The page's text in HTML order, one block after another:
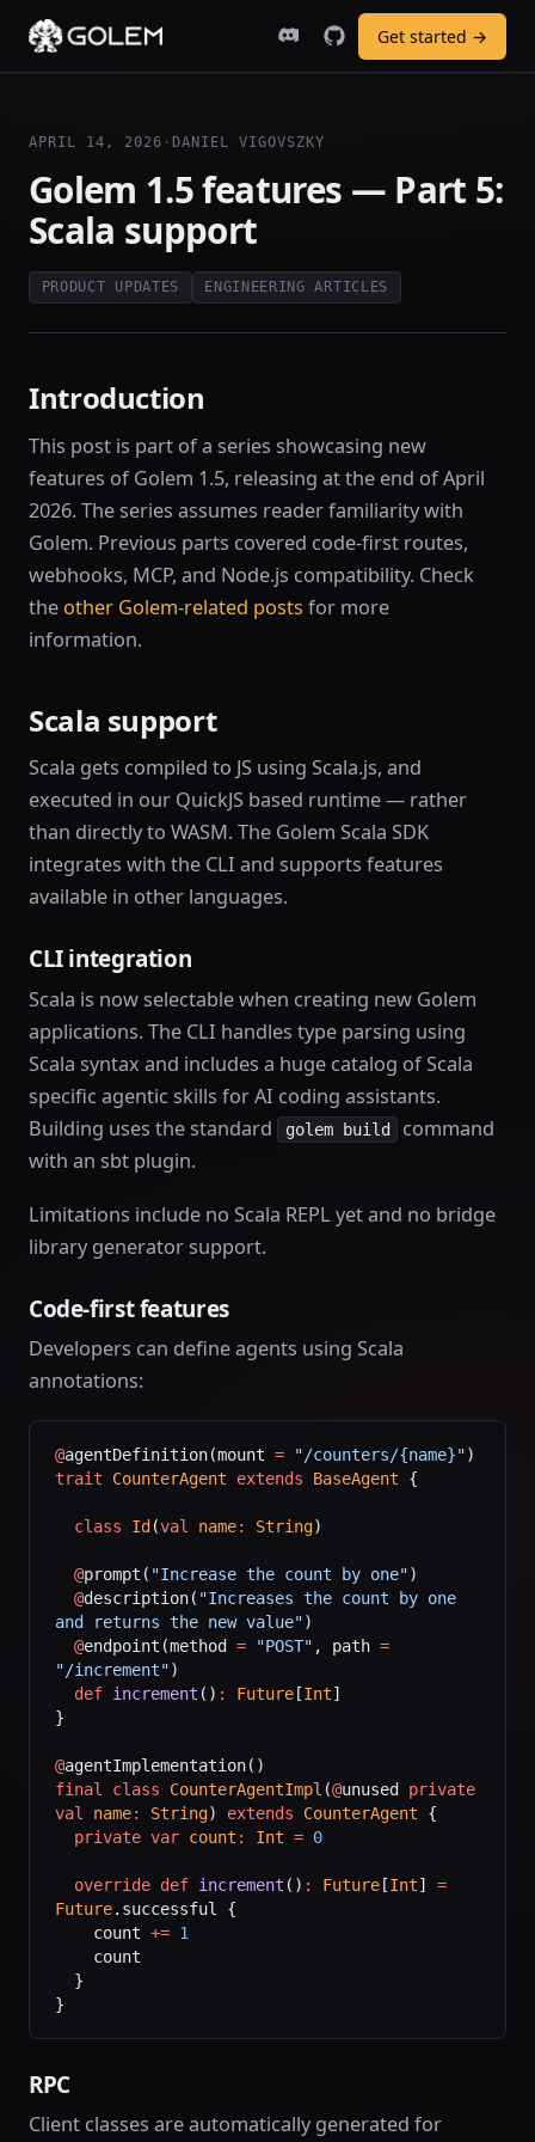
Get started →
APRIL 14, 2026 · DANIEL VIGOVSZKY
Golem 1.5 features — Part 5:
Scala support
PRODUCT UPDATES ENGINEERING ARTICLES
Introduction
This post is part of a series showcasing new
features of Golem 1.5, releasing at the end of April
2026. The series assumes reader familiarity with
Golem. Previous parts covered code-first routes,
webhooks, MCP, and Node.js compatibility. Check
the other Golem-related posts for more
information.
Scala support
Scala gets compiled to JS using Scala.js, and
executed in our QuickJS based runtime — rather
than directly to WASM. The Golem Scala SDK
integrates with the CLI and supports features
available in other languages.
CLI integration
Scala is now selectable when creating new Golem
applications. The CLI handles type parsing using
Scala syntax and includes a huge catalog of Scala
specific agentic skills for AI coding assistants.
Building uses the standard
golem build
command
with an sbt plugin.
Limitations include no Scala REPL yet and no bridge
library generator support.
Code-first features
Developers can define agents using Scala
annotations:
@agentDefinition(mount = "/counters/{name}")
trait CounterAgent extends BaseAgent {
  class
Id (val name: String)
  @
prompt( "Increase the count by one")
  @
description( "Increases the count by one
and returns the new value")
  @
endpoint(method = "POST" , path =
"/increment")
  def
increment () : Future[Int]
}
@agentImplementation()
final
class CounterAgentImpl (@unused private
val
name: String) extends CounterAgent {
  private
var count : Int = 0
  override
def increment () : Future[Int] =
Future.successful {
    count
+= 1
    count
  }
}
RPC
Client classes are automatically generated for